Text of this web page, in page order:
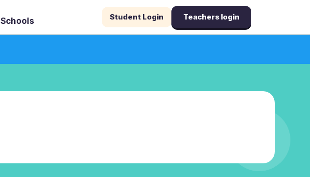
Schools Student Login Teachers login